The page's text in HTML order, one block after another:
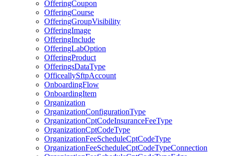
OfferingCoupon
OfferingCourse
OfferingGroupVisibility
OfferingImage
OfferingInclude
OfferingLabOption
OfferingProduct
OfferingsDataType
OfficeallySftpAccount
OnboardingFlow
OnboardingItem
Organization
OrganizationConfigurationType
OrganizationCptCodeInsuranceFeeType
OrganizationCptCodeType
OrganizationFeeScheduleCptCodeType
OrganizationFeeScheduleCptCodeTypeConnection